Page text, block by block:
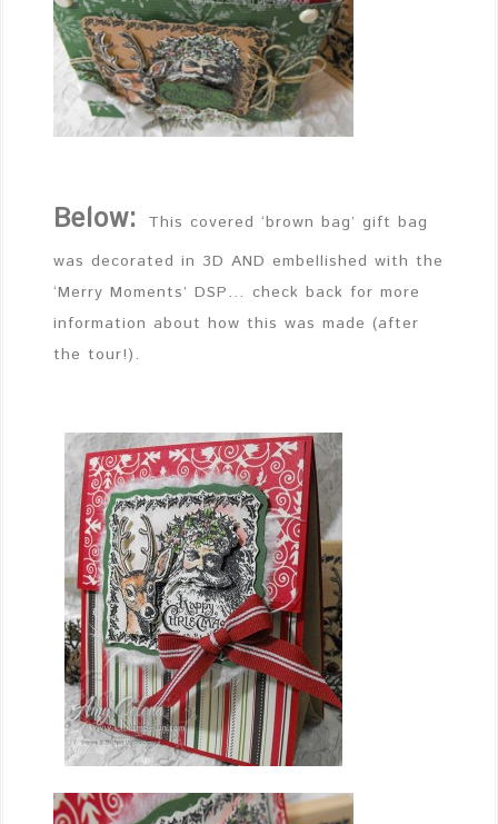
Below: This covered ‘brown bag’ gift bag
was decorated in 3D AND embellished with the
‘Merry Moments’ DSP… check back for more
information about how this was made (after
the tour!).